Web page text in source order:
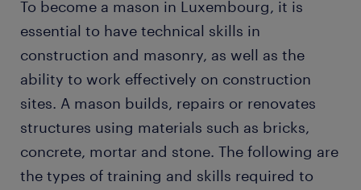
To become a mason in Luxembourg, it is
essential to have technical skills in
construction and masonry, as well as the
ability to work effectively on construction
sites. A mason builds, repairs or renovates
structures using materials such as bricks,
concrete, mortar and stone. The following are
the types of training and skills required to